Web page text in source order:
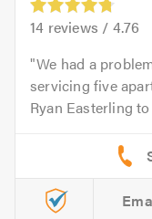
14 reviews / 4.76
We had a
servicing five
Ryan Easterling